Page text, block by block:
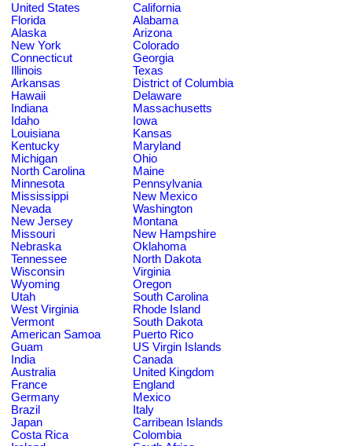
United States
California
Florida
Alabama
Alaska
Arizona
New York
Colorado
Connecticut
Georgia
Illinois
Texas
Arkansas
District of Columbia
Hawaii
Delaware
Indiana
Massachusetts
Idaho
Iowa
Louisiana
Kansas
Kentucky
Maryland
Michigan
Ohio
North Carolina
Maine
Minnesota
Pennsylvania
Mississippi
New Mexico
Nevada
Washington
New Jersey
Montana
Missouri
New Hampshire
Nebraska
Oklahoma
Tennessee
North Dakota
Wisconsin
Virginia
Wyoming
Oregon
Utah
South Carolina
West Virginia
Rhode Island
Vermont
South Dakota
American Samoa
Puerto Rico
Guam
US Virgin Islands
India
Canada
Australia
United Kingdom
France
England
Germany
Mexico
Brazil
Italy
Japan
Carribean Islands
Costa Rica
Colombia